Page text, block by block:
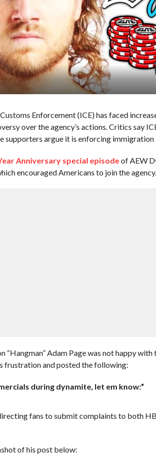
Enforcement (ICE) has faced
over the agency’s actions. Critics say
supporters argue it is enforcing immigration
Anniversary special episodeof AEW
encouraged Americans to join the agency.
“Hangman” Adam Page was not happy
frustration and posted the following:
during dynamite, let em know:”
fans to submit complaints to both
of his post below: